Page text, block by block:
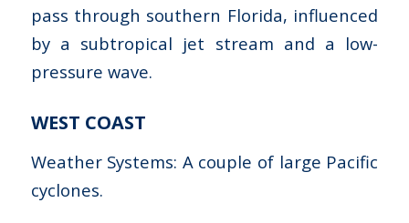
pass through southern Florida, influenced
by a subtropical jet stream and a low-
pressure wave.
WEST COAST
Weather Systems: A couple of large Pacific
cyclones.